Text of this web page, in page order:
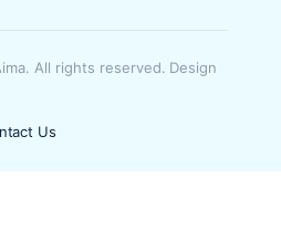
All rights reserved. Design
Us